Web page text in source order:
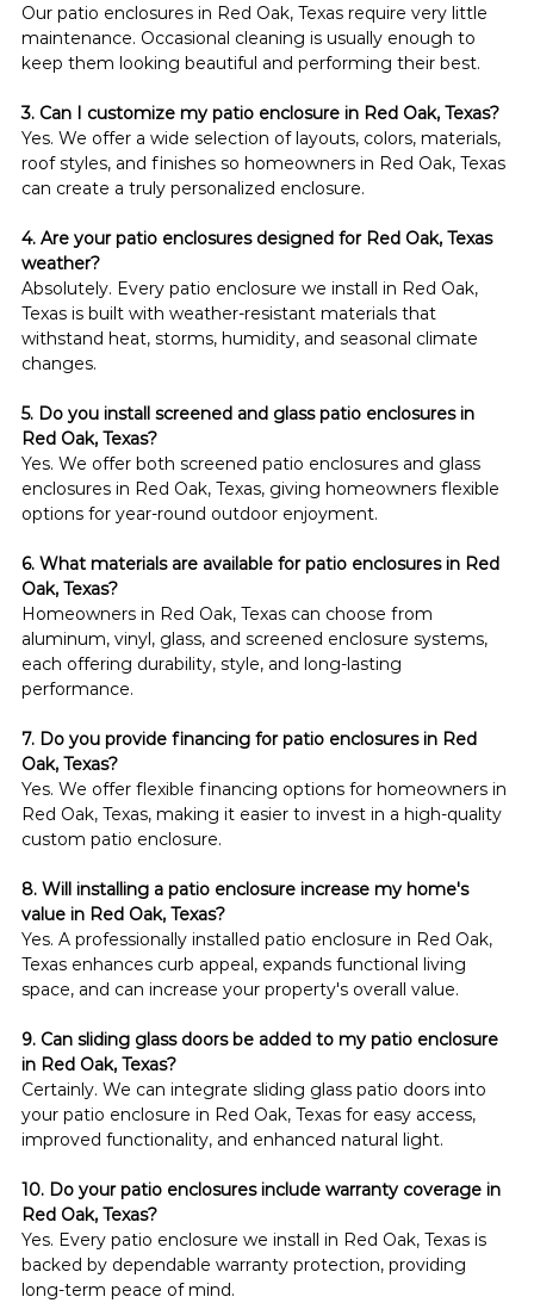
Our patio enclosures in Red Oak, Texas require very little
maintenance. Occasional cleaning is usually enough to
keep them looking beautiful and performing their best.
3. Can I customize my patio enclosure in Red Oak, Texas?
Yes. We offer a wide selection of layouts, colors, materials,
roof styles, and finishes so homeowners in Red Oak, Texas
can create a truly personalized enclosure.
4. Are your patio enclosures designed for Red Oak, Texas
weather?
Absolutely. Every patio enclosure we install in Red Oak,
Texas is built with weather-resistant materials that
withstand heat, storms, humidity, and seasonal climate
changes.
5. Do you install screened and glass patio enclosures in
Red Oak, Texas?
Yes. We offer both screened patio enclosures and glass
enclosures in Red Oak, Texas, giving homeowners flexible
options for year-round outdoor enjoyment.
6. What materials are available for patio enclosures in Red
Oak, Texas?
Homeowners in Red Oak, Texas can choose from
aluminum, vinyl, glass, and screened enclosure systems,
each offering durability, style, and long-lasting
performance.
7. Do you provide financing for patio enclosures in Red
Oak, Texas?
Yes. We offer flexible financing options for homeowners in
Red Oak, Texas, making it easier to invest in a high-quality
custom patio enclosure.
8. Will installing a patio enclosure increase my home's
value in Red Oak, Texas?
Yes. A professionally installed patio enclosure in Red Oak,
Texas enhances curb appeal, expands functional living
space, and can increase your property's overall value.
9. Can sliding glass doors be added to my patio enclosure
in Red Oak, Texas?
Certainly. We can integrate sliding glass patio doors into
your patio enclosure in Red Oak, Texas for easy access,
improved functionality, and enhanced natural light.
10. Do your patio enclosures include warranty coverage in
Red Oak, Texas?
Yes. Every patio enclosure we install in Red Oak, Texas is
backed by dependable warranty protection, providing
long-term peace of mind.